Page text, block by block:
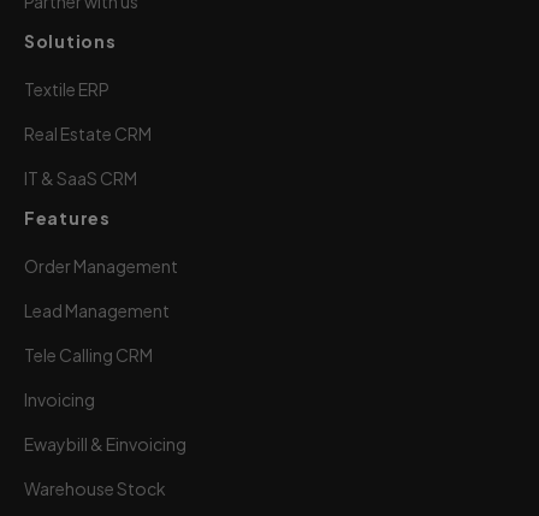
Solutions
Textile ERP
Real Estate CRM
IT & SaaS CRM
Features
Order Management
Lead Management
Tele Calling CRM
Invoicing
Ewaybill & Einvoicing
Warehouse Stock